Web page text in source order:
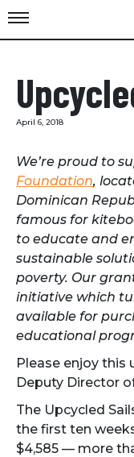
April 6, 2018
We’re proud to
Foundation,
Dominican
famous for
to educate and
sustainable
poverty. Our
initiative which
available for
educational
Please enjoy this
Deputy Director
The Upcycled
the first ten
$4,585 — more